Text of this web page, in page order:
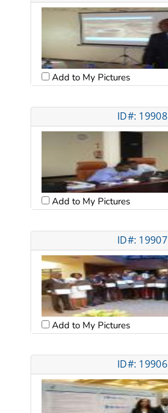
Add to My Pictures
ID#: 19908
Add to My Pictures
ID#: 19907
Add to My Pictures
ID#: 19906